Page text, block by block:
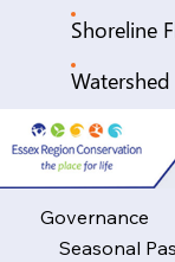
Shoreline
Governance
Seasonal